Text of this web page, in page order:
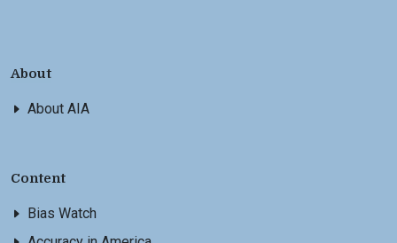
About
About AIA
Content
Bias Watch